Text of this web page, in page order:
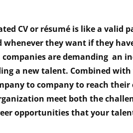
CV or résumé is like a valid
whenever they want if they
are demanding an
a new talent. Combined with
to company to reach their
meet both the
opportunities that your